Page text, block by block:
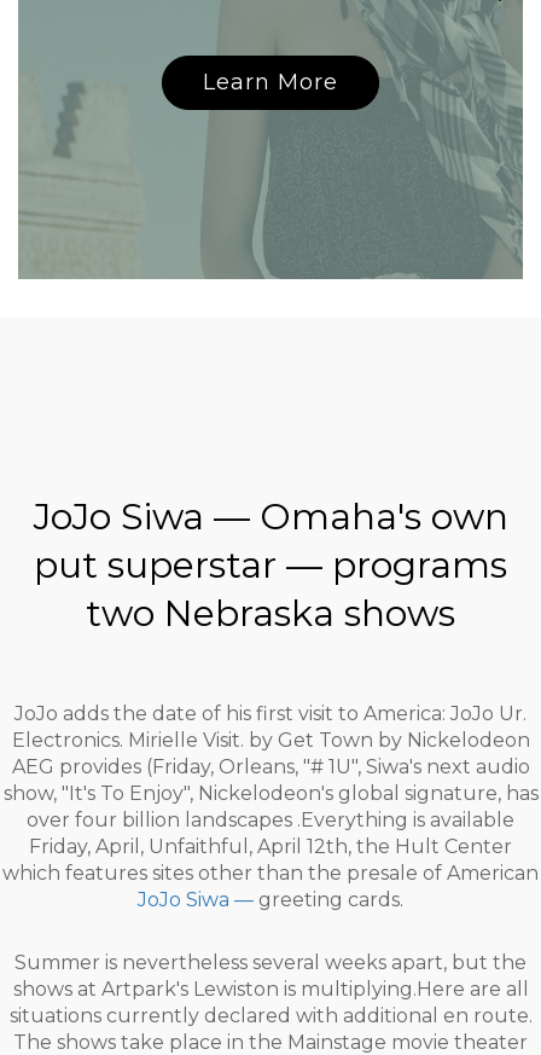
Learn More
JoJo Siwa — Omaha's own
put superstar — programs
two Nebraska shows
JoJo adds the date of his first visit to America: JoJo Ur.
Electronics. Mirielle Visit. by Get Town by Nickelodeon
AEG provides (Friday, Orleans, "# 1U", Siwa's next audio
show, "It's To Enjoy", Nickelodeon's global signature, has
over four billion landscapes .Everything is available
Friday, April, Unfaithful, April 12th, the Hult Center
which features sites other than the presale of American
JoJo Siwa — greeting cards.
Summer is nevertheless several weeks apart, but the
shows at Artpark's Lewiston is multiplying.Here are all
situations currently declared with additional en route.
The shows take place in the Mainstage movie theater